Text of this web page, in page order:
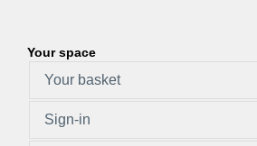
Your space
Your basket
Sign-in